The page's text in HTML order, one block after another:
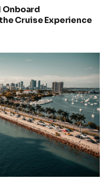
Onboard
Cruise Experience